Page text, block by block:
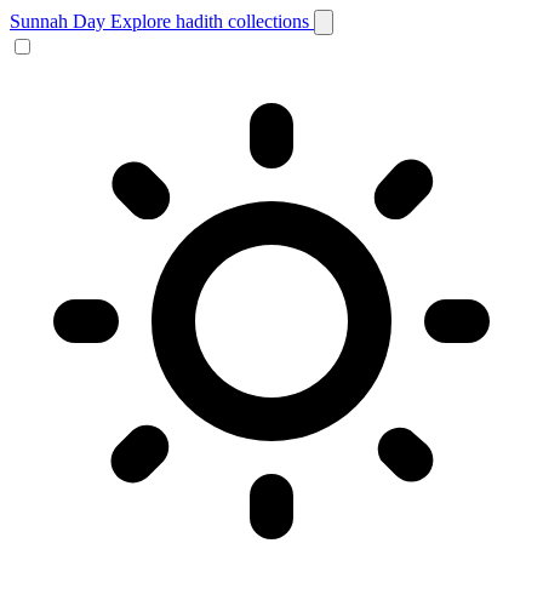
Sunnah Day Explore hadith collections